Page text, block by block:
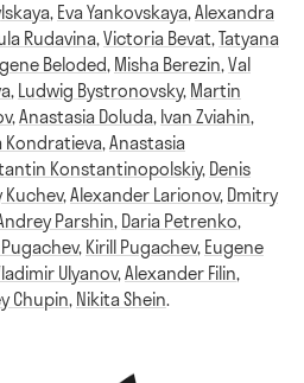
, Eva Yankovskaya,Alexandra
Rudavina,Victoria Bevat,Tatyana
Beloded, Misha Berezin,Val
, Ludwig Bystronovsky, Martin
,Anastasia Doluda, Ivan Zviahin,
Kondratieva,Anastasia
Konstantinopolskiy, Denis
Kuchev,Alexander Larionov, Dmitry
Parshin, Daria Petrenko,
, Kirill Pugachev, Eugene
Ulyanov,Alexander Filin,
Chupin, Nikita Shein.